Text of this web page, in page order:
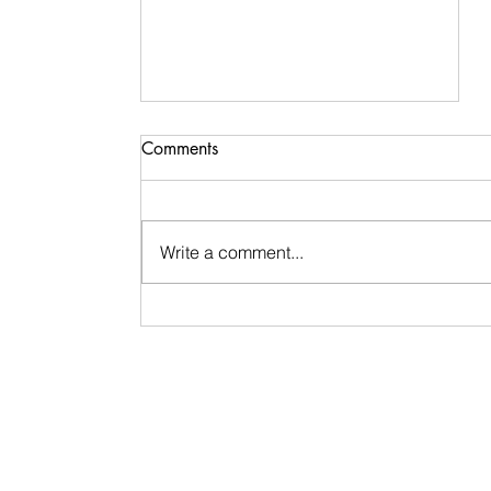
Life Update & Reflection
Comments
Write a comment...